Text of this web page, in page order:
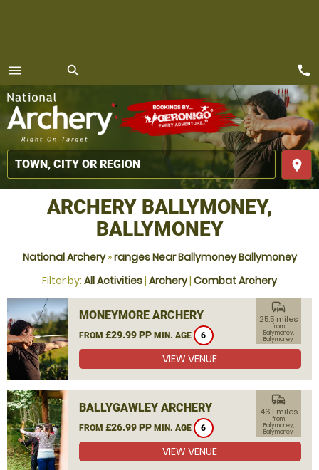
menu
MENU
search
place
call
ARCHERY BALLYMONEY,
BALLYMONEY
National Archery»ranges Near Ballymoney Ballymoney
Filter by: All Activities| Archery| Combat Archery
MONEYMORE ARCHERY
FROM £29.99 PP MIN. AGE 6
commute
25.5 miles
from
Ballymoney,
Ballymoney
VIEW VENUE
BALLYGAWLEY ARCHERY
FROM £26.99 PP MIN. AGE 6
commute
46.1 miles
from
Ballymoney,
Ballymoney
VIEW VENUE